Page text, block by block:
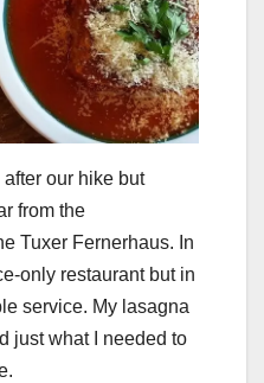
our hike but
from the
Tuxer Fernerhaus. In
only restaurant but in
service. My lasagna
just what I needed to